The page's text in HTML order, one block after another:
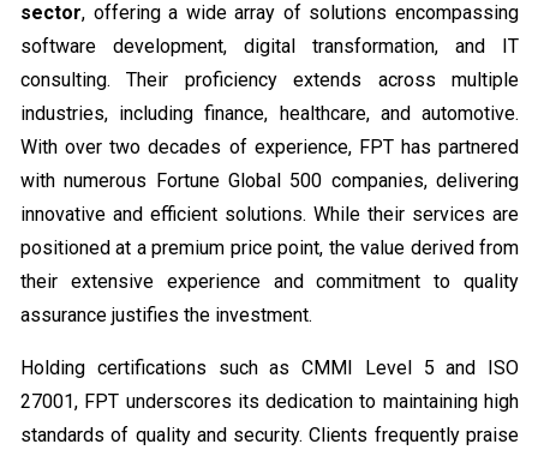
sector, offering a wide array of solutions encompassing
software development, digital transformation, and IT
consulting. Their proficiency extends across multiple
industries, including finance, healthcare, and automotive.
With over two decades of experience, FPT has partnered
with numerous Fortune Global 500 companies, delivering
innovative and efficient solutions. While their services are
positioned at a premium price point, the value derived from
their extensive experience and commitment to quality
assurance justifies the investment.
Holding certifications such as CMMI Level 5 and ISO
27001, FPT underscores its dedication to maintaining high
standards of quality and security. Clients frequently praise